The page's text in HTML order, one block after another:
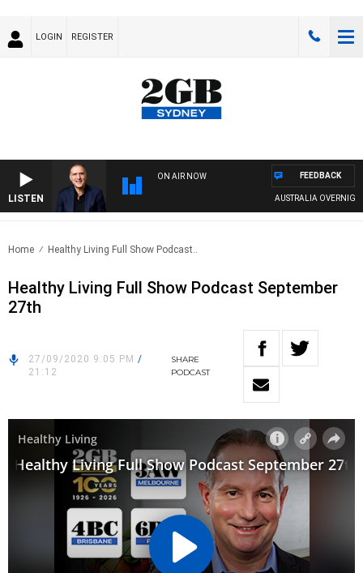
LOGIN REGISTER
LISTEN
ON AIR NOW
AUSTRALIA OVERNIGHT
FEEDBACK
Home Healthy Living Full Show Podcast..
Healthy Living Full Show Podcast September
27th
27/09/2020 9:05 PM /
21:12
SHARE
PODCAST